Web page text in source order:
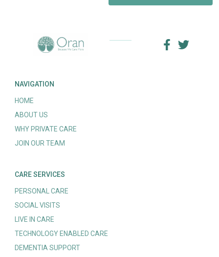
NAVIGATION
HOME
ABOUT US
WHY PRIVATE CARE
JOIN OUR TEAM
CARE SERVICES
PERSONAL CARE
SOCIAL VISITS
LIVE IN CARE
TECHNOLOGY ENABLED CARE
DEMENTIA SUPPORT